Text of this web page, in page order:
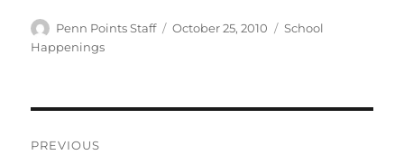
Author
Penn Points Staff
Posted
October 25, 2010 Categories
School
Happenings
PREVIOUS